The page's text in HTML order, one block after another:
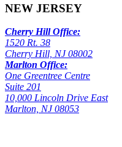
NEW JERSEY
Cherry Hill Office:
1520 Rt. 38
Cherry Hill, NJ 08002
Marlton Office:
One Greentree Centre
Suite 201
10,000 Lincoln Drive East
Marlton, NJ 08053